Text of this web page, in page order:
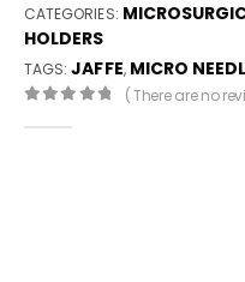
CATEGORIES:
HOLDERS
TAGS:JAFFE, MICRO
( There are no